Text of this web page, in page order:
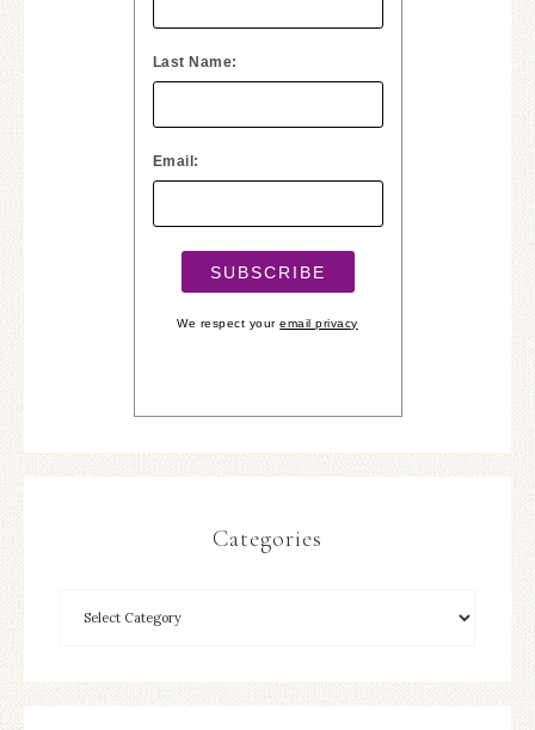
Last Name:
Email:
We respect youremail privacy
Categories